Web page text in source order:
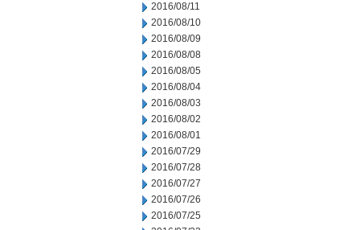
2016/08/11
2016/08/10
2016/08/09
2016/08/08
2016/08/05
2016/08/04
2016/08/03
2016/08/02
2016/08/01
2016/07/29
2016/07/28
2016/07/27
2016/07/26
2016/07/25